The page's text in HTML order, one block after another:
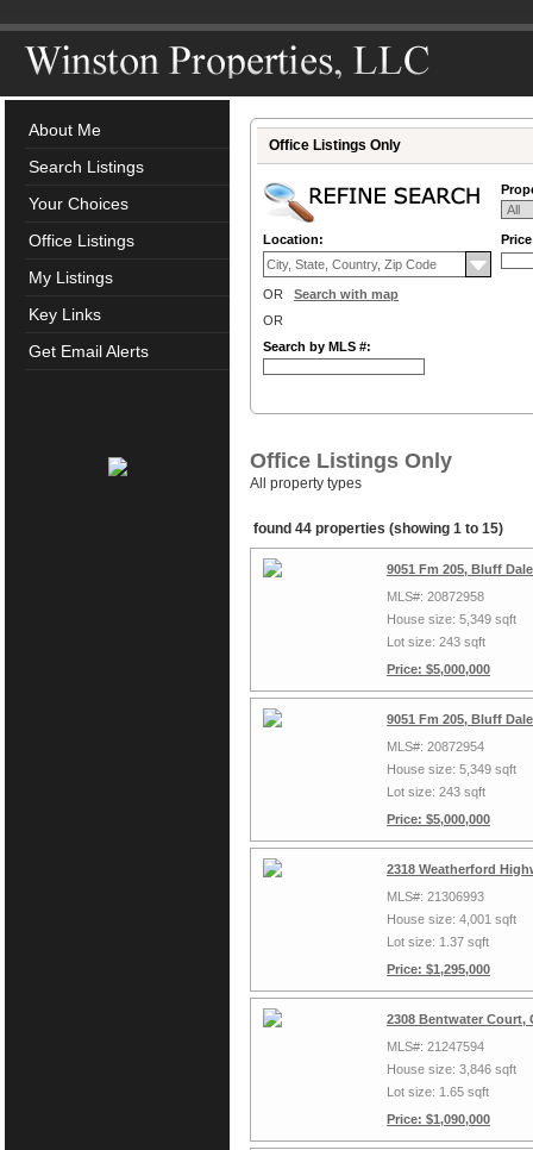
About Me
Search Listings
Your Choices
Office Listings
My Listings
Key Links
Get Email Alerts
Office Listings Only
Location:
OR Search with map
OR
Search by MLS #:
Office Listings Only
All property types
found 44 properties (showing 1 to 15)
9051 Fm 205, Bluff
MLS#: 20872958
House size: 5,349 sqft
Lot size: 243 sqft
Price: $5,000,000
9051 Fm 205, Bluff
MLS#: 20872954
House size: 5,349 sqft
Lot size: 243 sqft
Price: $5,000,000
2318 Weatherford
MLS#: 21306993
House size: 4,001 sqft
Lot size: 1.37 sqft
Price: $1,295,000
2308 Bentwater Court,
MLS#: 21247594
House size: 3,846 sqft
Lot size: 1.65 sqft
Price: $1,090,000